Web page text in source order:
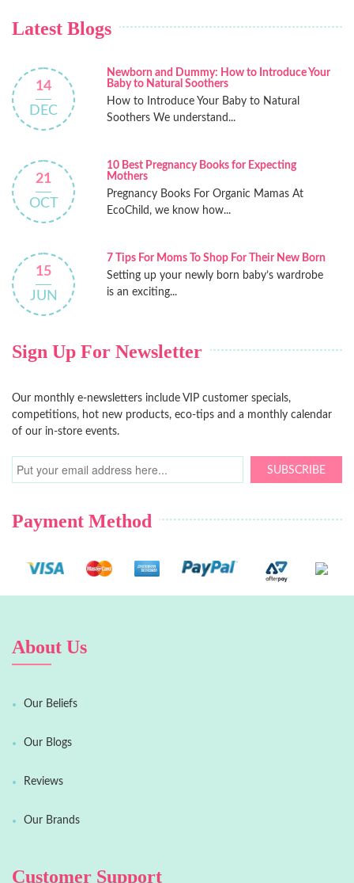
Latest Blogs
14
DEC
Newborn and Dummy: How to Introduce Your
Baby to Natural Soothers
How to Introduce Your Baby to Natural
Soothers We understand...
21
OCT
10 Best Pregnancy Books for Expecting
Mothers
Pregnancy Books For Organic Mamas At
EcoChild, we know how...
15
JUN
7 Tips For Moms To Shop For Their New Born
Setting up your newly born baby’s wardrobe
is an exciting...
Sign Up For Newsletter
Our monthly e-newsletters include VIP customer specials,
competitions, hot new products, eco-tips and a monthly calendar
of our in-store events.
SUBSCRIBE
Payment Method
About Us
Our Beliefs
Our Blogs
Reviews
Our Brands
Customer Support